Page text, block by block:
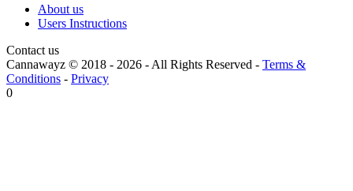
About us
Users Instructions
Contact us
Cannawayz © 2018 - 2026 -All Rights Reserved - Terms &
Conditions - Privacy
0